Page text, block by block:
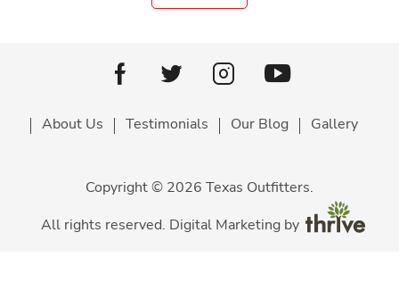
facebookTwitter InstagramYoutube
About Us Testimonials Our Blog Gallery
Copyright © 2026 Texas Outfitters.
All rights reserved. Digital Marketing by